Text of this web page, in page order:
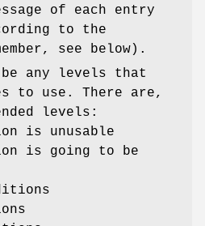
of each entry
to the
see below).
any levels that
to use. There are,
levels:
is unusable
is going to be